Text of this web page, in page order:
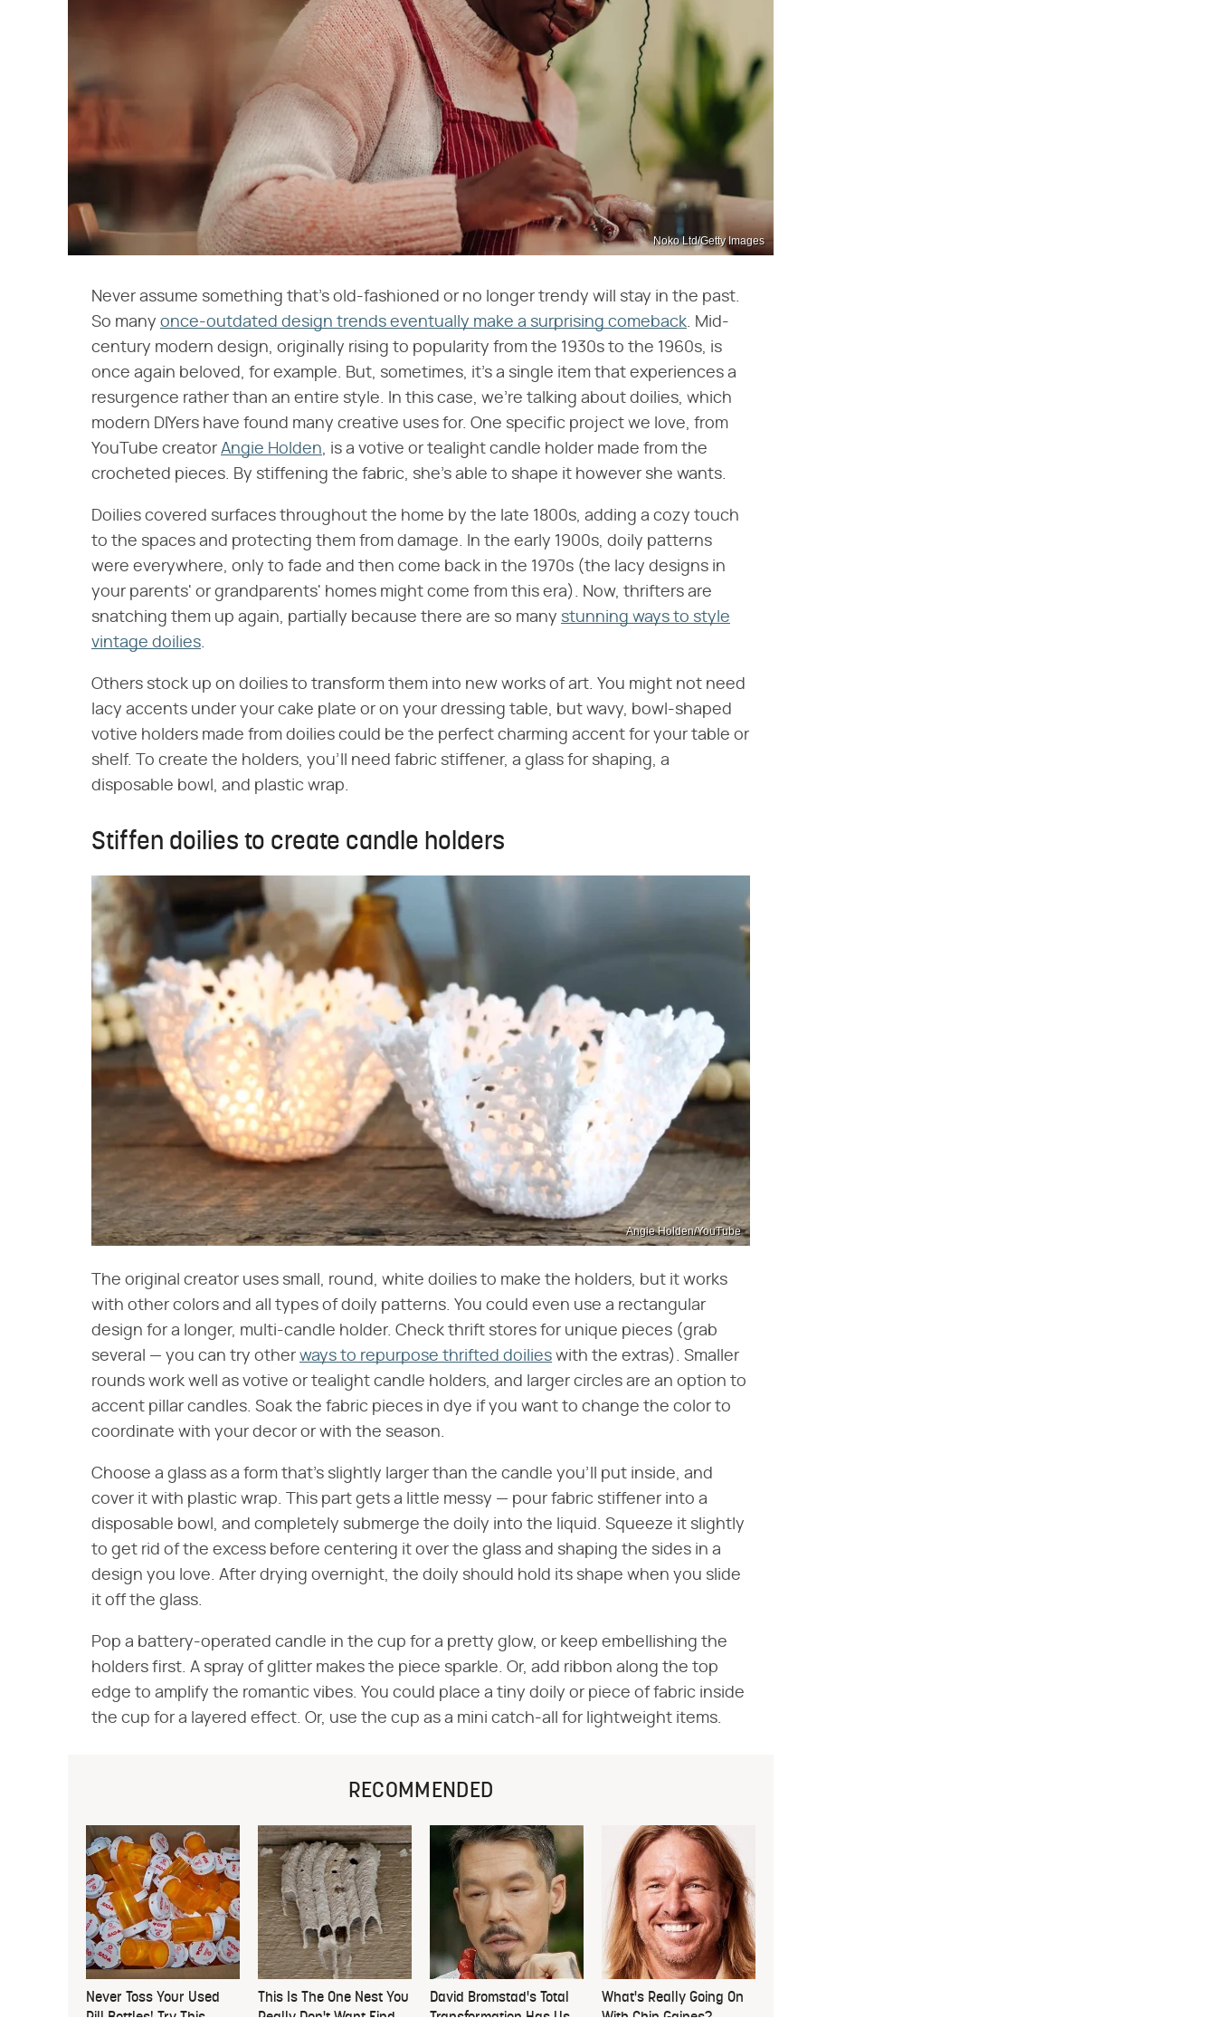
Noko Ltd/Getty Images
Never assume something that's old-fashioned or no longer trendy will stay in the past.
So many once-outdated design trends eventually make a surprising comeback. Mid-
century modern design, originally rising to popularity from the 1930s to the 1960s, is
once again beloved, for example. But, sometimes, it's a single item that experiences a
resurgence rather than an entire style. In this case, we're talking about doilies, which
modern DIYers have found many creative uses for. One specific project we love, from
YouTube creator Angie Holden, is a votive or tealight candle holder made from the
crocheted pieces. By stiffening the fabric, she's able to shape it however she wants.
Doilies covered surfaces throughout the home by the late 1800s, adding a cozy touch
to the spaces and protecting them from damage. In the early 1900s, doily patterns
were everywhere, only to fade and then come back in the 1970s (the lacy designs in
your parents' or grandparents' homes might come from this era). Now, thrifters are
snatching them up again, partially because there are so many stunning ways to style
vintage doilies.
Others stock up on doilies to transform them into new works of art. You might not need
lacy accents under your cake plate or on your dressing table, but wavy, bowl-shaped
votive holders made from doilies could be the perfect charming accent for your table or
shelf. To create the holders, you'll need fabric stiffener, a glass for shaping, a
disposable bowl, and plastic wrap.
Stiffen doilies to create candle holders
Angie Holden/YouTube
The original creator uses small, round, white doilies to make the holders, but it works
with other colors and all types of doily patterns. You could even use a rectangular
design for a longer, multi-candle holder. Check thrift stores for unique pieces (grab
several — you can try other ways to repurpose thrifted doilies with the extras). Smaller
rounds work well as votive or tealight candle holders, and larger circles are an option to
accent pillar candles. Soak the fabric pieces in dye if you want to change the color to
coordinate with your decor or with the season.
Choose a glass as a form that's slightly larger than the candle you'll put inside, and
cover it with plastic wrap. This part gets a little messy — pour fabric stiffener into a
disposable bowl, and completely submerge the doily into the liquid. Squeeze it slightly
to get rid of the excess before centering it over the glass and shaping the sides in a
design you love. After drying overnight, the doily should hold its shape when you slide
it off the glass.
Pop a battery-operated candle in the cup for a pretty glow, or keep embellishing the
holders first. A spray of glitter makes the piece sparkle. Or, add ribbon along the top
edge to amplify the romantic vibes. You could place a tiny doily or piece of fabric inside
the cup for a layered effect. Or, use the cup as a mini catch-all for lightweight items.
RECOMMENDED
Never Toss Your Used
Pill Bottles! Try This
This Is The One Nest You
Really Don't Want Find
David Bromstad's Total
Transformation Has Us
What's Really Going On
With Chip Gaines?